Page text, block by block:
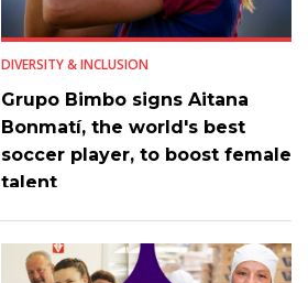
DIVERSITY & INCLUSION
Grupo Bimbo signs Aitana
Bonmatí, the world's best
soccer player, to boost female
talent